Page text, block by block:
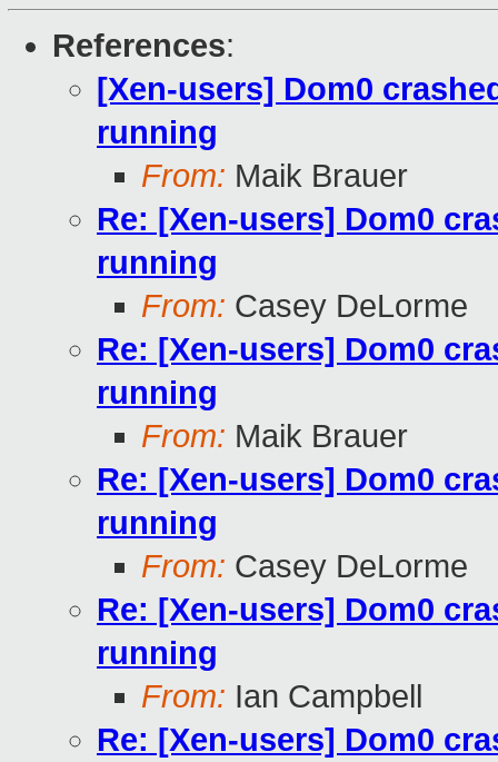
References:
[Xen-users] Dom0
running
From: Maik Brauer
Re: [Xen-users] Dom0
running
From: Casey DeLorme
Re: [Xen-users] Dom0
running
From: Maik Brauer
Re: [Xen-users] Dom0
running
From: Casey DeLorme
Re: [Xen-users] Dom0
running
From: Ian Campbell
Re: [Xen-users] Dom0